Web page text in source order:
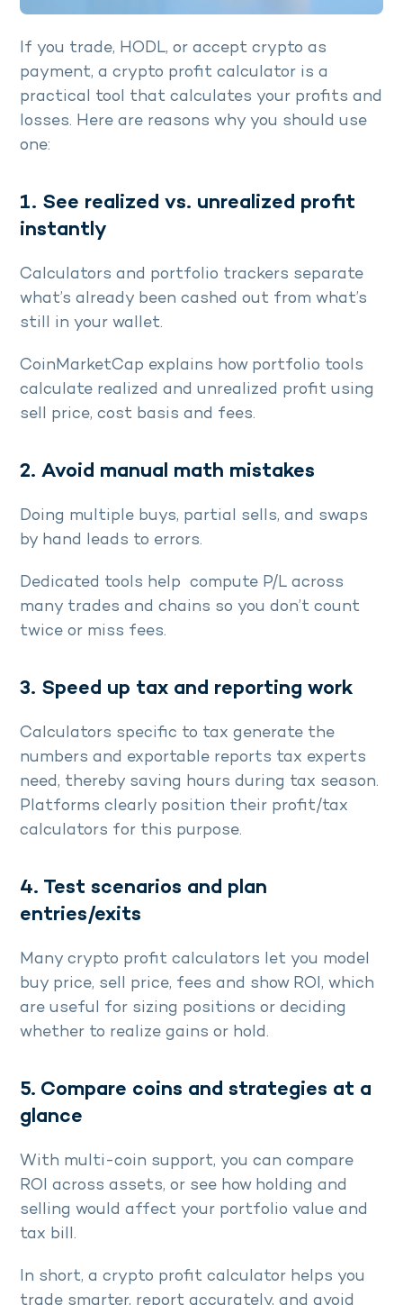
If you trade, HODL, or accept crypto as
payment, a crypto profit calculator is a
practical tool that calculates your profits and
losses. Here are reasons why you should use
one:
1. See realized vs. unrealized profit
instantly
Calculators and portfolio trackers separate
what’s already been cashed out from what’s
still in your wallet.
CoinMarketCap explains how portfolio tools
calculate realized and unrealized profit using
sell price, cost basis and fees.
2. Avoid manual math mistakes
Doing multiple buys, partial sells, and swaps
by hand leads to errors.
Dedicated tools help compute P/L across
many trades and chains so you don’t count
twice or miss fees.
3. Speed up tax and reporting work
Calculators specific to tax generate the
numbers and exportable reports tax experts
need, thereby saving hours during tax season.
Platforms clearly position their profit/tax
calculators for this purpose.
4. Test scenarios and plan
entries/exits
Many crypto profit calculators let you model
buy price, sell price, fees and show ROI, which
are useful for sizing positions or deciding
whether to realize gains or hold.
5. Compare coins and strategies at a
glance
With multi-coin support, you can compare
ROI across assets, or see how holding and
selling would affect your portfolio value and
tax bill.
In short, a crypto profit calculator helps you
trade smarter, report accurately, and avoid